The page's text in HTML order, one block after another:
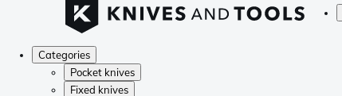
Categories
Pocket knives
Fixed knives